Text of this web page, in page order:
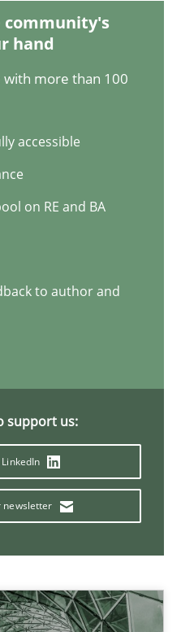
community's
hand
more than 100
accessible
on RE and BA
to author and
support us:
newsletter